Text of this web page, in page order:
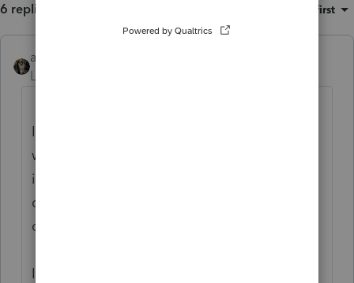
6 replies Oldest first
abctax55
Level 15
I have the same issue-using a NAS tho,
which is NOT supported by Intuit. I've used
it for over ten years with no noticeable slow
down UNTIL the 2018 software. And it was
only with the individual module.
I limped thru tax season using a "tennis